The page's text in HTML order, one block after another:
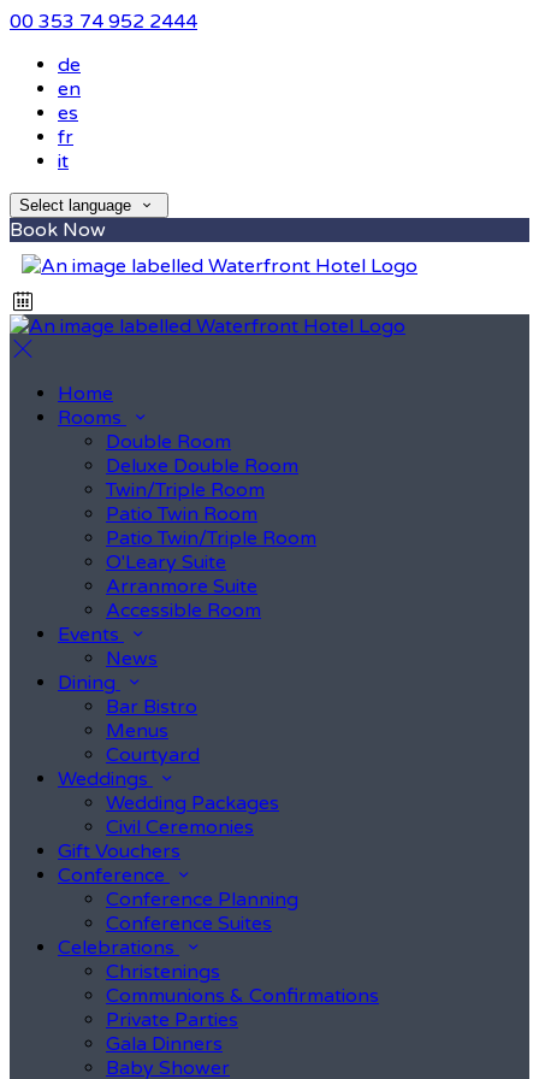
00 353 74 952 2444
de
en
es
fr
it
Select language
Book Now
Home
Rooms
Double Room
Deluxe Double Room
Twin/Triple Room
Patio Twin Room
Patio Twin/Triple Room
O'Leary Suite
Arranmore Suite
Accessible Room
Events
News
Dining
Bar Bistro
Menus
Courtyard
Weddings
Wedding Packages
Civil Ceremonies
Gift Vouchers
Conference
Conference Planning
Conference Suites
Celebrations
Christenings
Communions & Confirmations
Private Parties
Gala Dinners
Baby Shower